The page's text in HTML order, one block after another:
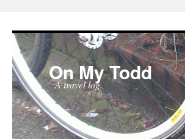
On My Todd
A travel log.